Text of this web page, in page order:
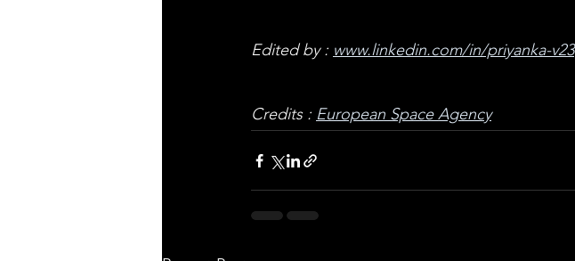
Edited by : www.linkedin.com/in/priyanka-v23
Credits : European Space Agency